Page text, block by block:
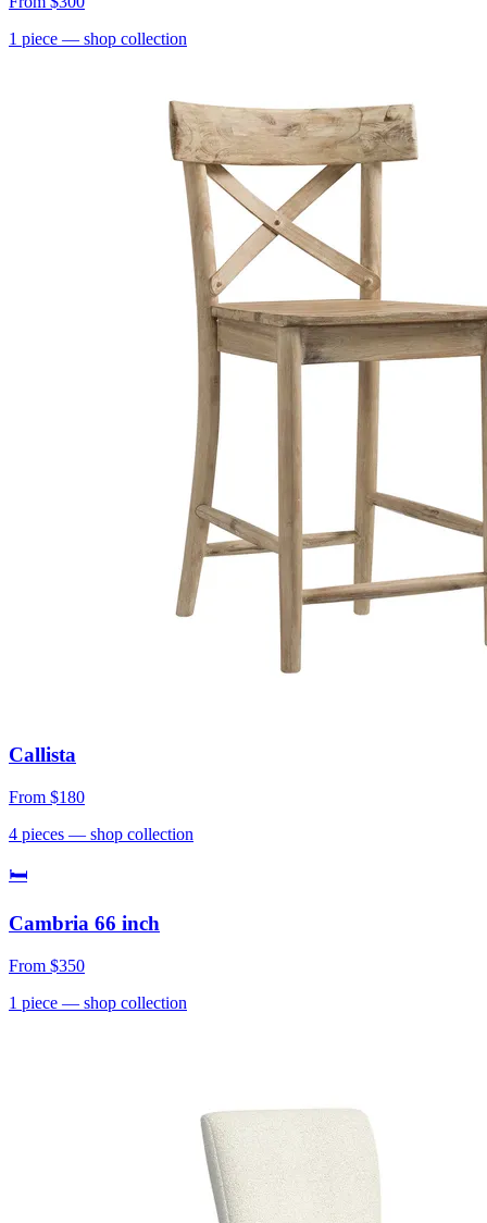
1 piece — shop collection
Callista
From $180
4 pieces — shop collection
🛏
Cambria 66 inch
From $350
1 piece — shop collection